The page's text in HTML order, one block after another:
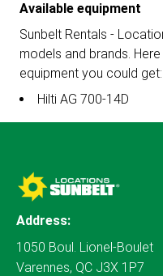
Available equipment
Sunbelt Rentals -
models and brands.
equipment you could get:
Hilti AG 700-14D
Address:
1050 Boul. Lionel-Boulet
Varennes, QC J3X 1P7